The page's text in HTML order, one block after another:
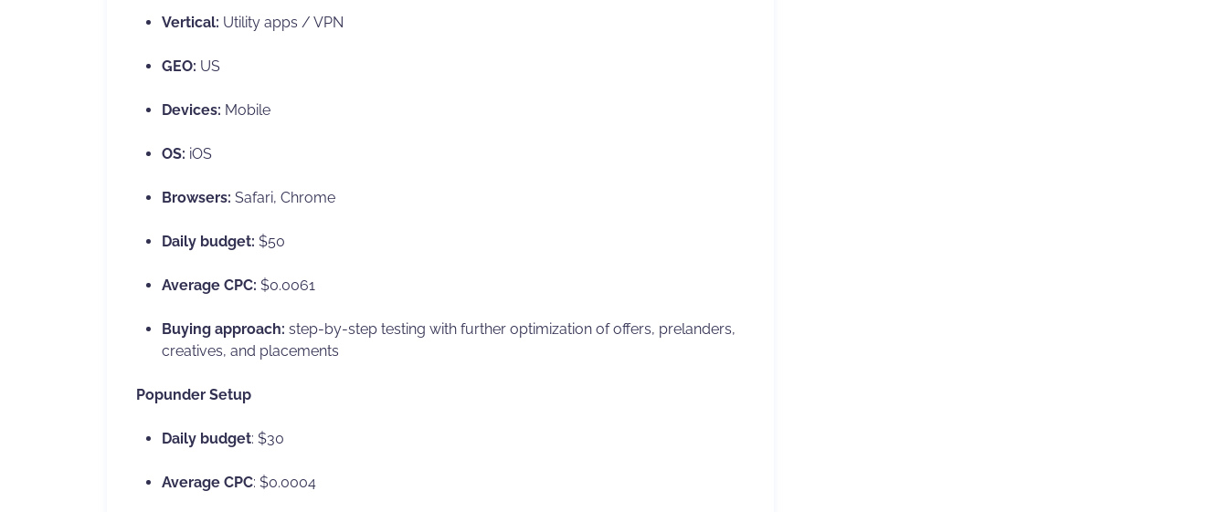
Vertical: Utility apps / VPN
GEO: US
Devices: Mobile
OS: iOS
Browsers: Safari, Chrome
Daily budget: $50
Average CPC: $0.0061
Buying approach: step-by-step testing with further optimization of offers, prelanders,
creatives, and placements
Popunder Setup
Daily budget: $30
Average CPC: $0.0004